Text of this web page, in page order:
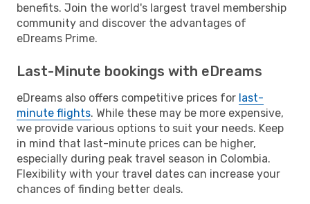
benefits. Join the world's largest travel membership
community and discover the advantages of
eDreams Prime.
Last-Minute bookings with eDreams
eDreams also offers competitive prices for last-
minute flights. While these may be more expensive,
we provide various options to suit your needs. Keep
in mind that last-minute prices can be higher,
especially during peak travel season in Colombia.
Flexibility with your travel dates can increase your
chances of finding better deals.